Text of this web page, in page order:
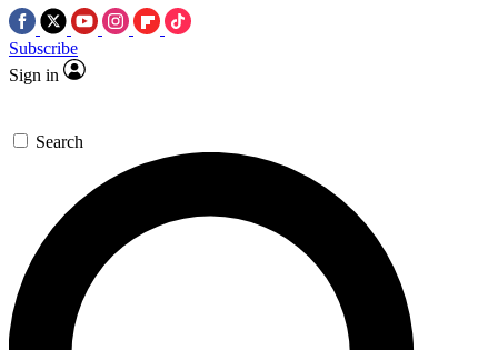
Subscribe
Sign in
Search